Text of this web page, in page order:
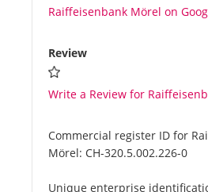
Raiffeisenbank Mörel on
Review
Write a Review for
Commercial register ID for
Mörel: CH-320.5.002.226-0
Unique enterprise